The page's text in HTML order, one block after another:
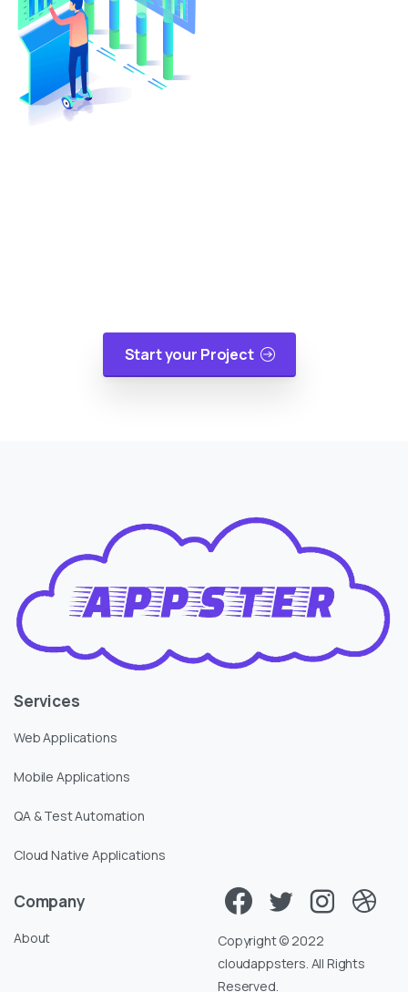
Start your Project
Services
Web Applications
Mobile Applications
QA & Test Automation
Cloud Native Applications
Company
About
Copyright © 2022
cloudappsters. All Rights
Reserved.